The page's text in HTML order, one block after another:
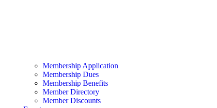
Membership Application
Membership Dues
Membership Benefits
Member Directory
Member Discounts